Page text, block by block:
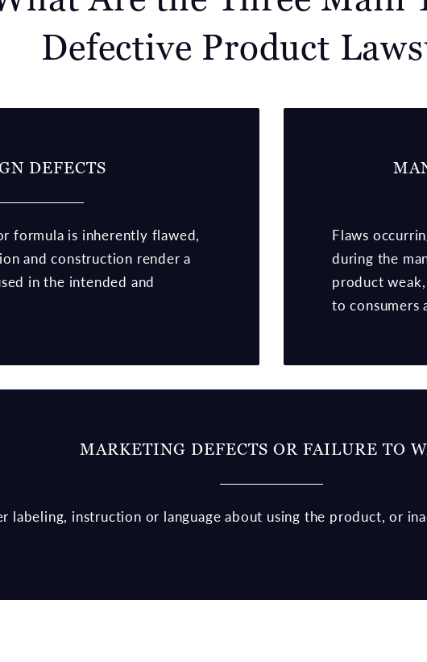
Defective Product
DEFECTS
formula is inherently flawed,
and construction render a
in the intended and
Flaws
during the
product
to consumers
MARKETING DEFECTS OR FAILURE TO
labeling, instruction or language about using the product, or